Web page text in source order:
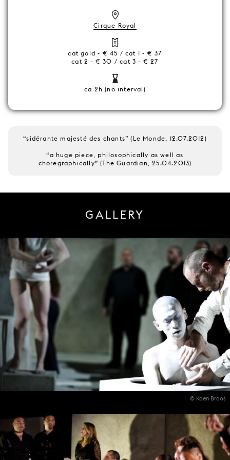
Cirque Royal
cat gold - € 45 / cat 1 - € 37
cat 2 - € 30 / cat 3 - € 27
ca 2h (no interval)
“sidérante majesté des chants” (Le Monde, 12.07.2012)
“a huge piece, philosophically as well as
choregraphically” (The Guardian, 25.04.2013)
GALLERY
© Koen Broos